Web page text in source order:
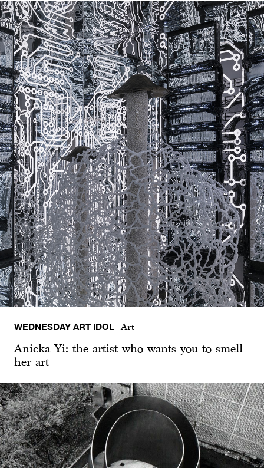
WEDNESDAY ART IDOL Art
Anicka Yi: the artist who wants you to smell
her art